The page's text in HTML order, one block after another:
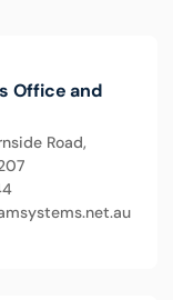
Office and
Road,